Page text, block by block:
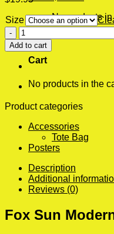
No products in
0
Cart
No products in the
Size
Fox
Sun
Modern
Poster
quantity
Add to cart
Product categories
Accessories
Tote Bag
Posters
Description
Additional
Reviews (0)
Fox Sun